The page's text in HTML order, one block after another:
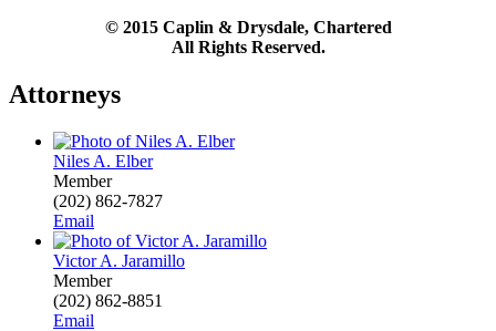
© 2015 Caplin & Drysdale, Chartered
All Rights Reserved.
Attorneys
Niles A. Elber
Member
(202) 862-7827
Email
Victor A. Jaramillo
Member
(202) 862-8851
Email